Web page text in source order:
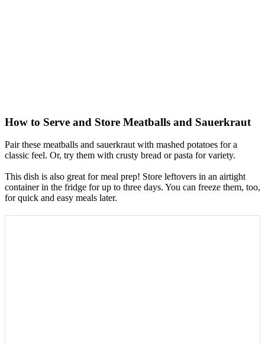
How to Serve and Store Meatballs and Sauerkraut
Pair these meatballs and sauerkraut with mashed potatoes for a
classic feel. Or, try them with crusty bread or pasta for variety.
This dish is also great for meal prep! Store leftovers in an airtight
container in the fridge for up to three days. You can freeze them, too,
for quick and easy meals later.